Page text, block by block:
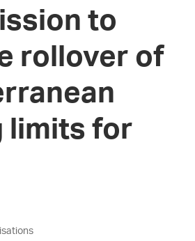
to
rollover of
limits for